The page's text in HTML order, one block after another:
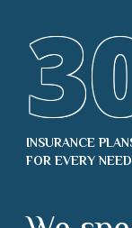
INSURANCE
FOR EVERY NEED